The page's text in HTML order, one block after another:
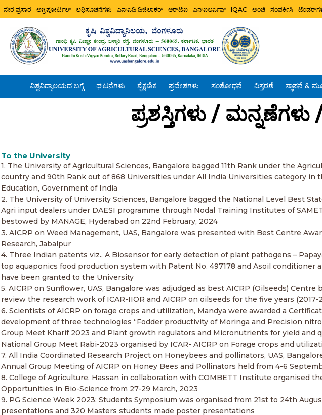
ನೇರ ಪ್ರಸಾರ ಅಗ್ರಿಪೋರ್ಟಲ್ ಅಧಿಸೂಚನೆಗಳು ಎನ್ಎಡಿ ಡಿಜಿಲಾಕರ್ ಆರ್‌ಟಿಐ ಎನ್ಐಆರ್ಎಫ್ IQAC ಅಂಚೆ ಸಂಪರ್ಕಿಸಿ
ವಿಶ್ವವಿದ್ಯಾಲಯದ ಬಗ್ಗೆ ಘಟನೆಗಳು ಶೈಕ್ಷಣಿಕ ಪ್ರವೇಶಗಳು ಸಂಶೋಧನೆ ವಿಸ್ತರಣೆ ಸ್ಥಾಪನೆ &
ಪ್ರಶಸ್ತಿಗಳು /
To the University
1. The University of Agricultural Sciences, Bangalore bagged 11th Rank under the
country and 90th Rank out of 868 Universities under All India Universities category
Education, Government of India
2. The University of University Sciences, Bangalore bagged the National Level Best
Agri input dealers under DAESI programme through Nodal Training Institutes of
bestowed by MANAGE, Hyderabad on 22nd February, 2024
3. AICRP on Weed Management, UAS, Bangalore was presented with Best Centre
Research, Jabalpur
4. Three Indian patents viz., A Biosensor for early detection of plant pathogens –
top aquaponics food production system with Patent No. 497178 and Asoil
have been granted to the University
5. AICRP on Sunflower, UAS, Bangalore was adjudged as best AICRP (Oilseeds)
review the research work of ICAR-IIOR and AICRP on oilseeds for the five years (2017-
6. Scientists of AICRP on forage crops and utilization, Mandya were awarded a
development of three technologies “Fodder productivity of Moringa and Precision
Group Meet Kharif 2023 and Plant growth regulators and Micronutrients for yield and
National Group Meet Rabi-2023 organised by ICAR- AICRP on Forage crops and
7. All India Coordinated Research Project on Honeybees and pollinators, UAS,
Annual Group Meeting of AICRP on Honey Bees and Pollinators held from 4-6
8. College of Agriculture, Hassan in collaboration with COMBETT Institute organised
Opportunities in Bio-Science from 27-29 March, 2023
9. PG Science Week 2023: Students Symposium was organised from 21st to 24th
presentations and 320 Masters students made poster presentations